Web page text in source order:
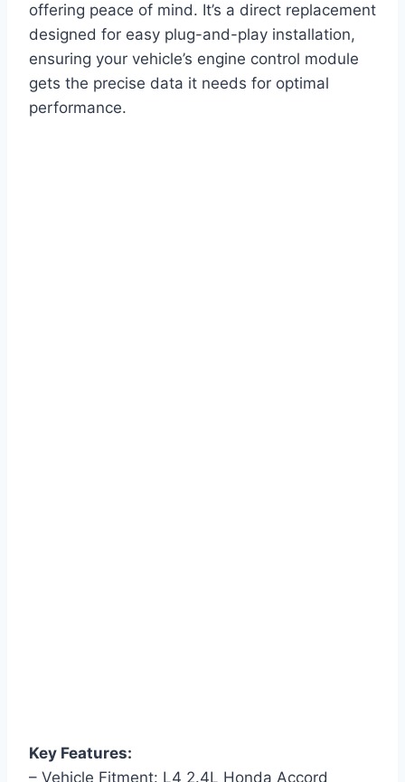
offering peace of mind. It’s a direct replacement
designed for easy plug-and-play installation,
ensuring your vehicle’s engine control module
gets the precise data it needs for optimal
performance.
Key Features:
– Vehicle Fitment: L4 2.4L Honda Accord